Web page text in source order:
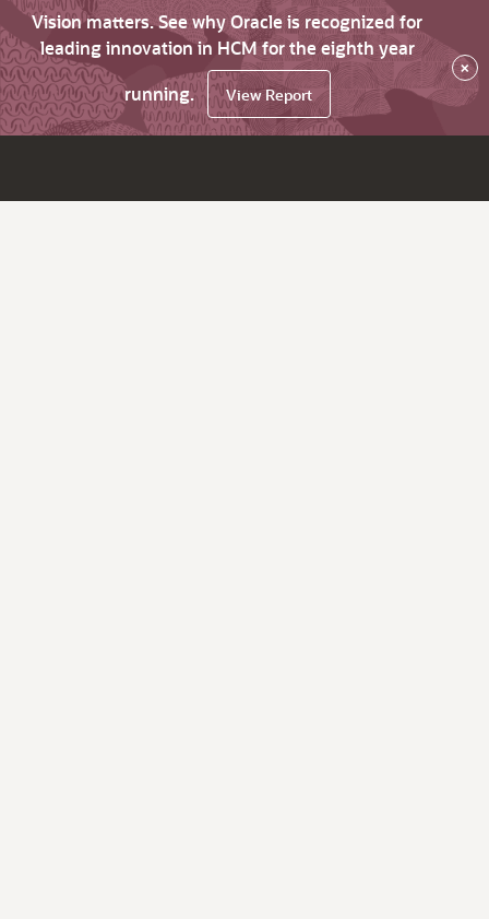
Vision matters. See why Oracle is recognized for
leading innovation in HCM for the eighth year
running.
View Report
×